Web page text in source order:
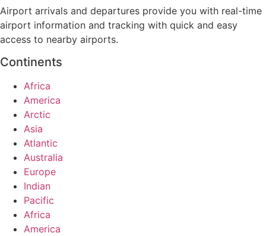
Airport arrivals and departures provide you with real-time
airport information and tracking with quick and easy
access to nearby airports.
Continents
Africa
America
Arctic
Asia
Atlantic
Australia
Europe
Indian
Pacific
Africa
America